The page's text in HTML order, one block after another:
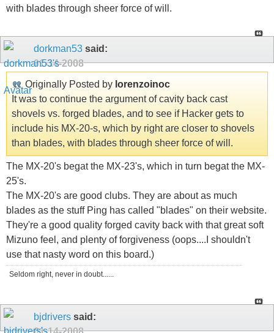
with blades through sheer force of will.
dorkman53 said:
01-14-2008
Originally Posted by lorenzoinoc
It was to continue the argument of cavity back cast
shovels vs. forged blades, and to see if Hacker gets to
include his MX-20-s, which by right are closer to shovels
than blades, with blades through sheer force of will.
The MX-20's begat the MX-23's, which in turn begat the MX-
25's.
The MX-20's are good clubs. They are about as much
blades as the stuff Ping has called "blades" on their website.
They're a good quality forged cavity back with that great soft
Mizuno feel, and plenty of forgiveness (oops....I shouldn't
use that nasty word on this board.)
Seldom right, never in doubt......
bjdrivers said: